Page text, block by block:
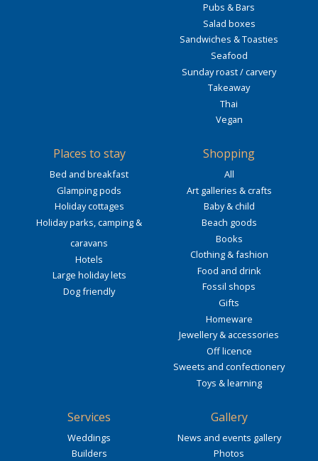
Pubs & Bars
Salad boxes
Sandwiches & Toasties
Seafood
Sunday roast / carvery
Takeaway
Thai
Vegan
Places to stay
Bed and breakfast
Glamping pods
Holiday cottages
Holiday parks, camping &
caravans
Hotels
Large holiday lets
Dog friendly
Shopping
All
Art galleries & crafts
Baby & child
Beach goods
Books
Clothing & fashion
Food and drink
Fossil shops
Gifts
Homeware
Jewellery & accessories
Off licence
Sweets and confectionery
Toys & learning
Services
Weddings
Builders
Gallery
News and events gallery
Photos